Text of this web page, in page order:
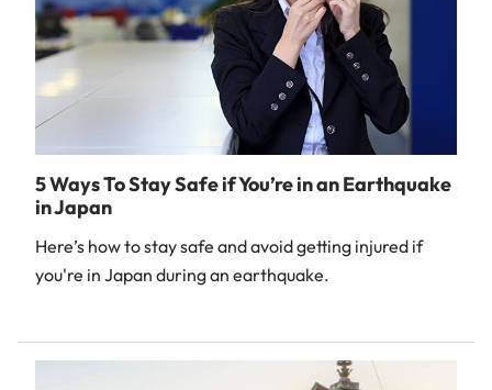
5 Ways To Stay Safe if You’re in an Earthquake
in Japan
Here’s how to stay safe and avoid getting injured if
you're in Japan during an earthquake.